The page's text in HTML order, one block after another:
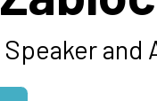
and